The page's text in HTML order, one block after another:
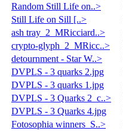
Random Still Life on..>
Still Life on Sill [..>
ash tray_2_MRicciard..>
crypto-glyph_2_MRicc..>
detournment - Star W..>
DVPLS - 3 quarks 2.jpg
DVPLS - 3 quarks 1.jpg
DVPLS - 3 Quarks 2_c..>
DVPLS - 3 Quarks 4.jpg
Fotosophia winners_S..>